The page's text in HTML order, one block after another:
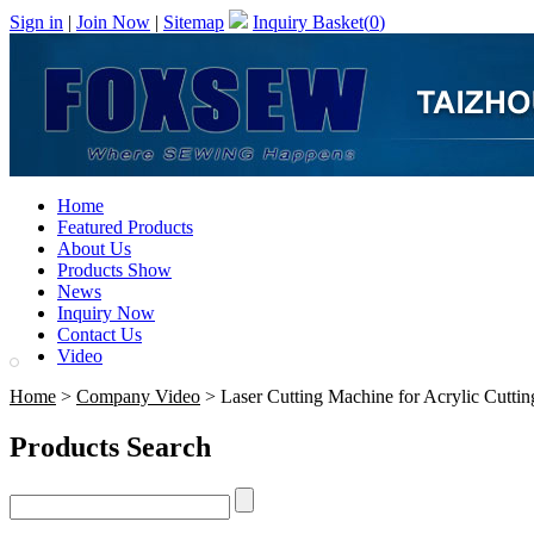
Sign in | Join Now | Sitemap Inquiry Basket(0)
Home
Featured Products
About Us
Products Show
News
Inquiry Now
Contact Us
Video
Home > Company Video > Laser Cutting Machine for Acrylic
Products Search